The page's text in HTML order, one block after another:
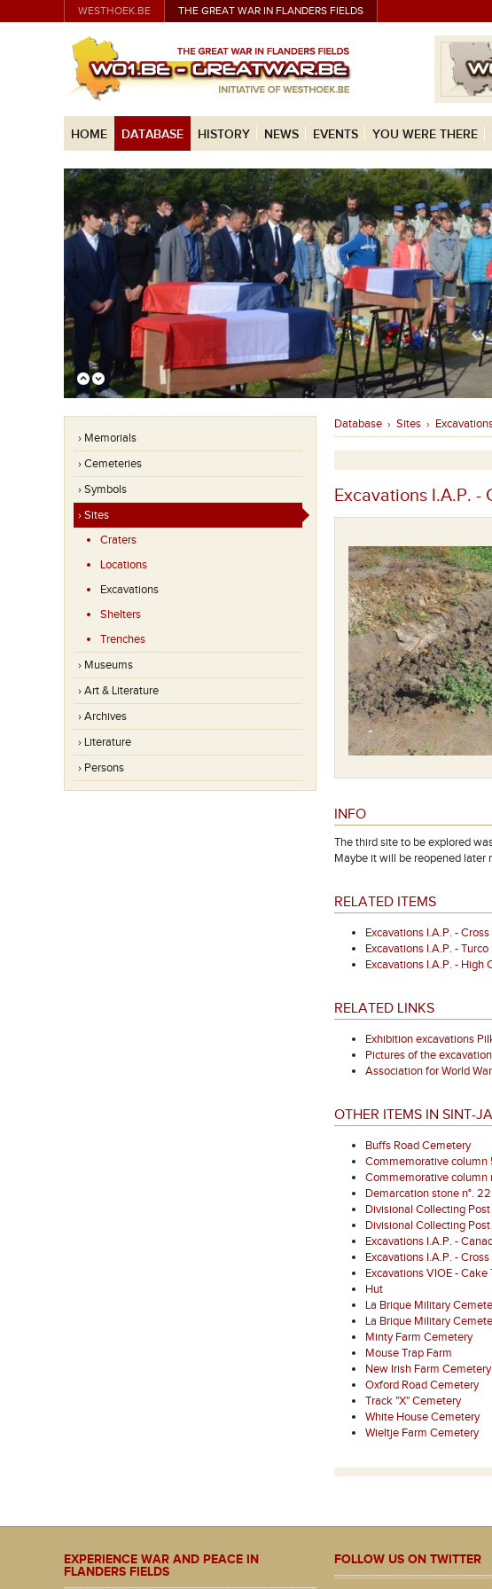
WESTHOEK.BE THE GREAT WAR IN FLANDERS FIELDS
HOME DATABASE HISTORY NEWS EVENTS YOU WERE THERE
› Memorials
› Cemeteries
› Symbols
› Sites
Craters
Locations
Excavations
Shelters
Trenches
› Museums
› Art & Literature
› Archives
› Literature
› Persons
Database › Sites ›
Excavations I.A.P. -
INFO
The third site to be explored
Maybe it will be reopened later
RELATED ITEMS
Excavations I.A.P. -
Excavations I.A.P. - Turco
Excavations I.A.P. - High
RELATED LINKS
Exhibition excavations
Pictures of the
Association for World
OTHER ITEMS IN SINT-
Buffs Road Cemetery
Commemorative
Commemorative column
Demarcation stone n°. 22
Divisional Collecting
Divisional Collecting
Excavations I.A.P. -
Excavations I.A.P. -
Excavations VIOE -
Hut
La Brique Military
La Brique Military
Minty Farm Cemetery
Mouse Trap Farm
New Irish Farm Cemetery
Oxford Road Cemetery
Track "X" Cemetery
White House Cemetery
Wieltje Farm Cemetery
EXPERIENCE WAR AND PEACE IN
FLANDERS FIELDS
FOLLOW US ON TWITTER